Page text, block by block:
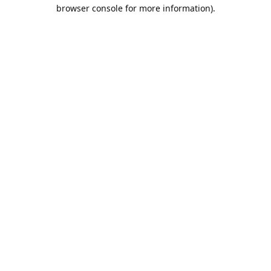
browser console for more information).